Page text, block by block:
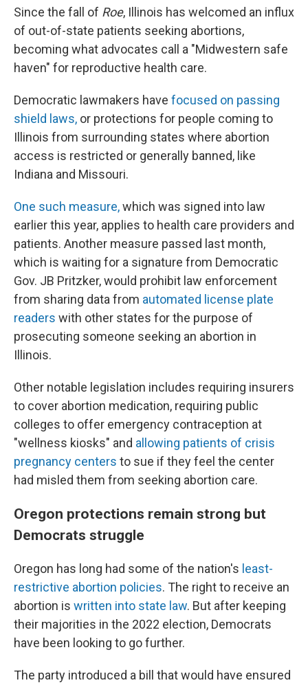
Since the fall of Roe, Illinois has welcomed an influx
of out-of-state patients seeking abortions,
becoming what advocates call a "Midwestern safe
haven" for reproductive health care.
Democratic lawmakers have focused on passing
shield laws, or protections for people coming to
Illinois from surrounding states where abortion
access is restricted or generally banned, like
Indiana and Missouri.
One such measure,which was signed into law
earlier this year, applies to health care providers and
patients. Another measure passed last month,
which is waiting for a signature from Democratic
Gov. JB Pritzker, would prohibit law enforcement
from sharing data from automated license plate
readers with other states for the purpose of
prosecuting someone seeking an abortion in
Illinois.
Other notable legislation includes requiring insurers
to cover abortion medication, requiring public
colleges to offer emergency contraception at
"wellness kiosks" and allowing patients of crisis
pregnancy centers to sue if they feel the center
had misled them from seeking abortion care.
Oregon protections remain strong but
Democrats struggle
Oregon has long had some of the nation's least-
restrictive abortion policies. The right to receive an
abortion is written into state law. But after keeping
their majorities in the 2022 election, Democrats
have been looking to go further.
The party introduced a bill that would have ensured